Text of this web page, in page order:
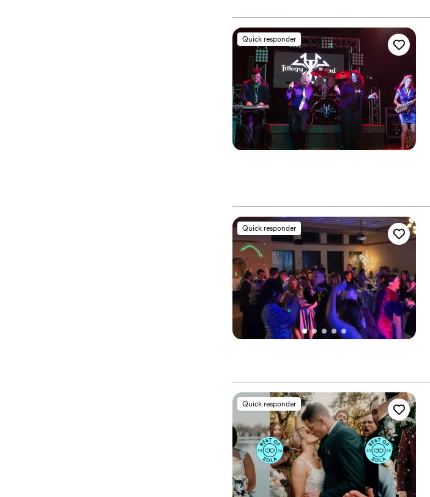
Quick responder
Quick responder
Quick responder